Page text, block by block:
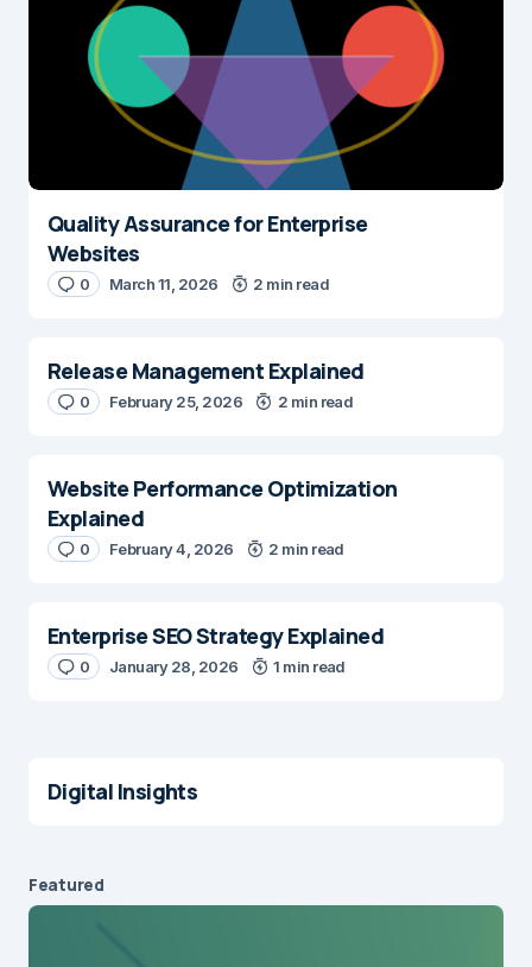
Quality Assurance for Enterprise
Websites
0 March 11, 2026 2 min read
Release Management Explained
0 February 25, 2026 2 min read
Website Performance Optimization
Explained
0 February 4, 2026 2 min read
Enterprise SEO Strategy Explained
0 January 28, 2026 1 min read
Digital Insights
Featured